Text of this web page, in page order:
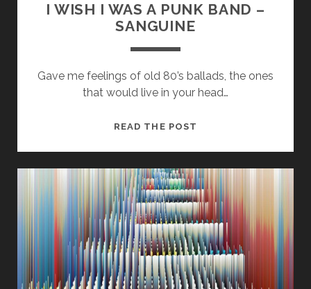
I WISH I WAS A PUNK BAND –
SANGUINE
Gave me feelings of old 80’s ballads, the ones
that would live in your head…
READ THE POST
WAS
A
PUNK
BAND
–
SANGUINE
They are
website to
function.
Statistics
In order for